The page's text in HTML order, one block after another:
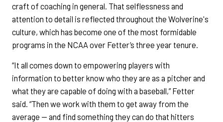
craft of coaching in general. That selflessness and
attention to detail is reflected throughout the Wolverine's
culture, which has become one of the most formidable
programs in the NCAA over Fetter’s three year tenure.
“It all comes down to empowering players with
information to better know who they are as a pitcher and
what they are capable of doing with a baseball,” Fetter
said. “Then we work with them to get away from the
average — and find something they can do that hitters